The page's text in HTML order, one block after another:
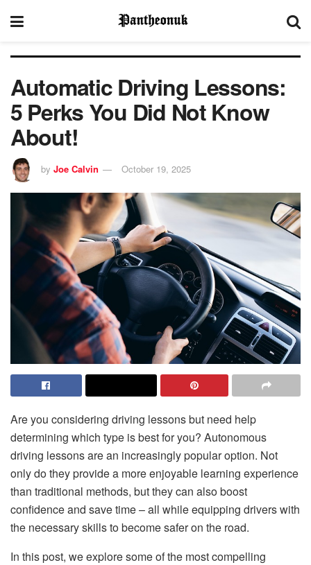
Automatic Driving Lessons:
5 Perks You Did Not Know
About!
by Joe Calvin October 19, 2025
Are you considering driving lessons but need help
determining which type is best for you? Autonomous
driving lessons are an increasingly popular option. Not
only do they provide a more enjoyable learning experience
than traditional methods, but they can also boost
confidence and save time – all while equipping drivers with
the necessary skills to become safer on the road.
In this post, we explore some of the most compelling